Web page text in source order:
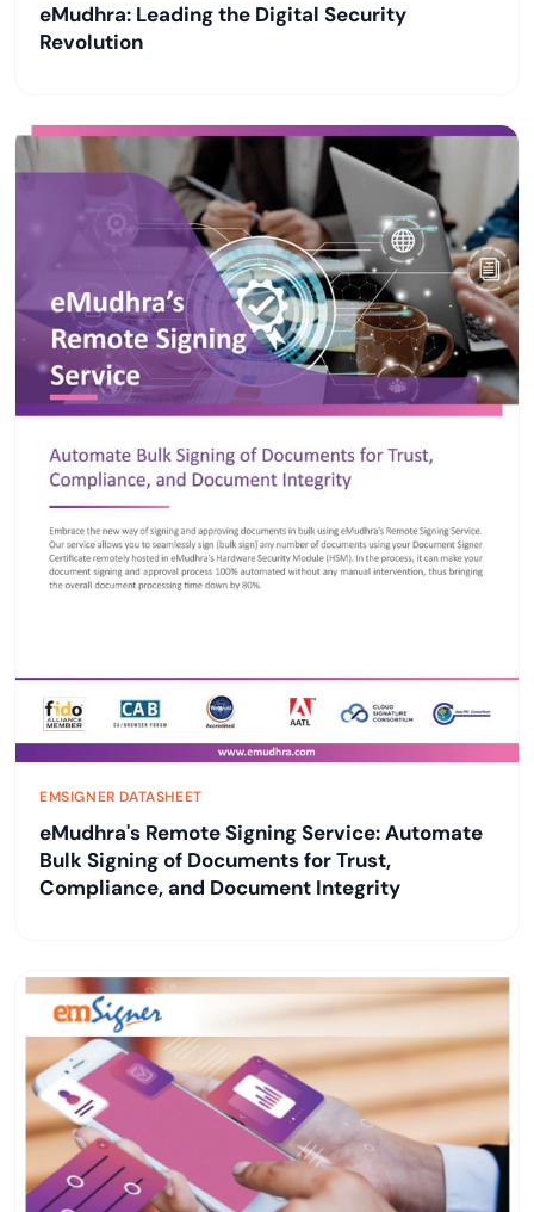
eMudhra: Leading the Digital Security
Revolution
EMSIGNER DATASHEET
eMudhra's Remote Signing Service: Automate
Bulk Signing of Documents for Trust,
Compliance, and Document Integrity